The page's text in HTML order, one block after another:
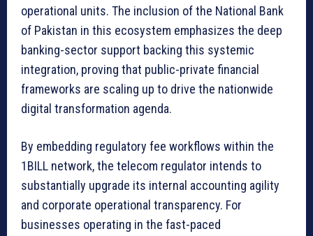
operational units. The inclusion of the National Bank
of Pakistan in this ecosystem emphasizes the deep
banking-sector support backing this systemic
integration, proving that public-private financial
frameworks are scaling up to drive the nationwide
digital transformation agenda.
By embedding regulatory fee workflows within the
1BILL network, the telecom regulator intends to
substantially upgrade its internal accounting agility
and corporate operational transparency. For
businesses operating in the fast-paced